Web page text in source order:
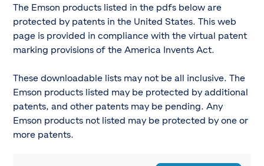
The Emson products listed in the pdfs below are
protected by patents in the United States. This web
page is provided in compliance with the virtual patent
marking provisions of the America Invents Act.
These downloadable lists may not be all inclusive. The
Emson products listed may be protected by additional
patents, and other patents may be pending. Any
Emson products not listed may be protected by one or
more patents.